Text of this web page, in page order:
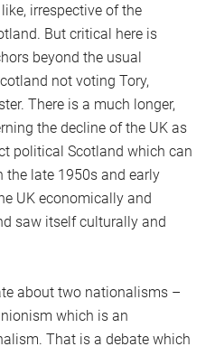
irrespective of the
But critical here is
beyond the usual
not voting Tory,
There is a much longer,
the decline of the UK as
political Scotland which can
the late 1950s and early
UK economically and
saw itself culturally and
about two nationalisms –
which is an
That is a debate which